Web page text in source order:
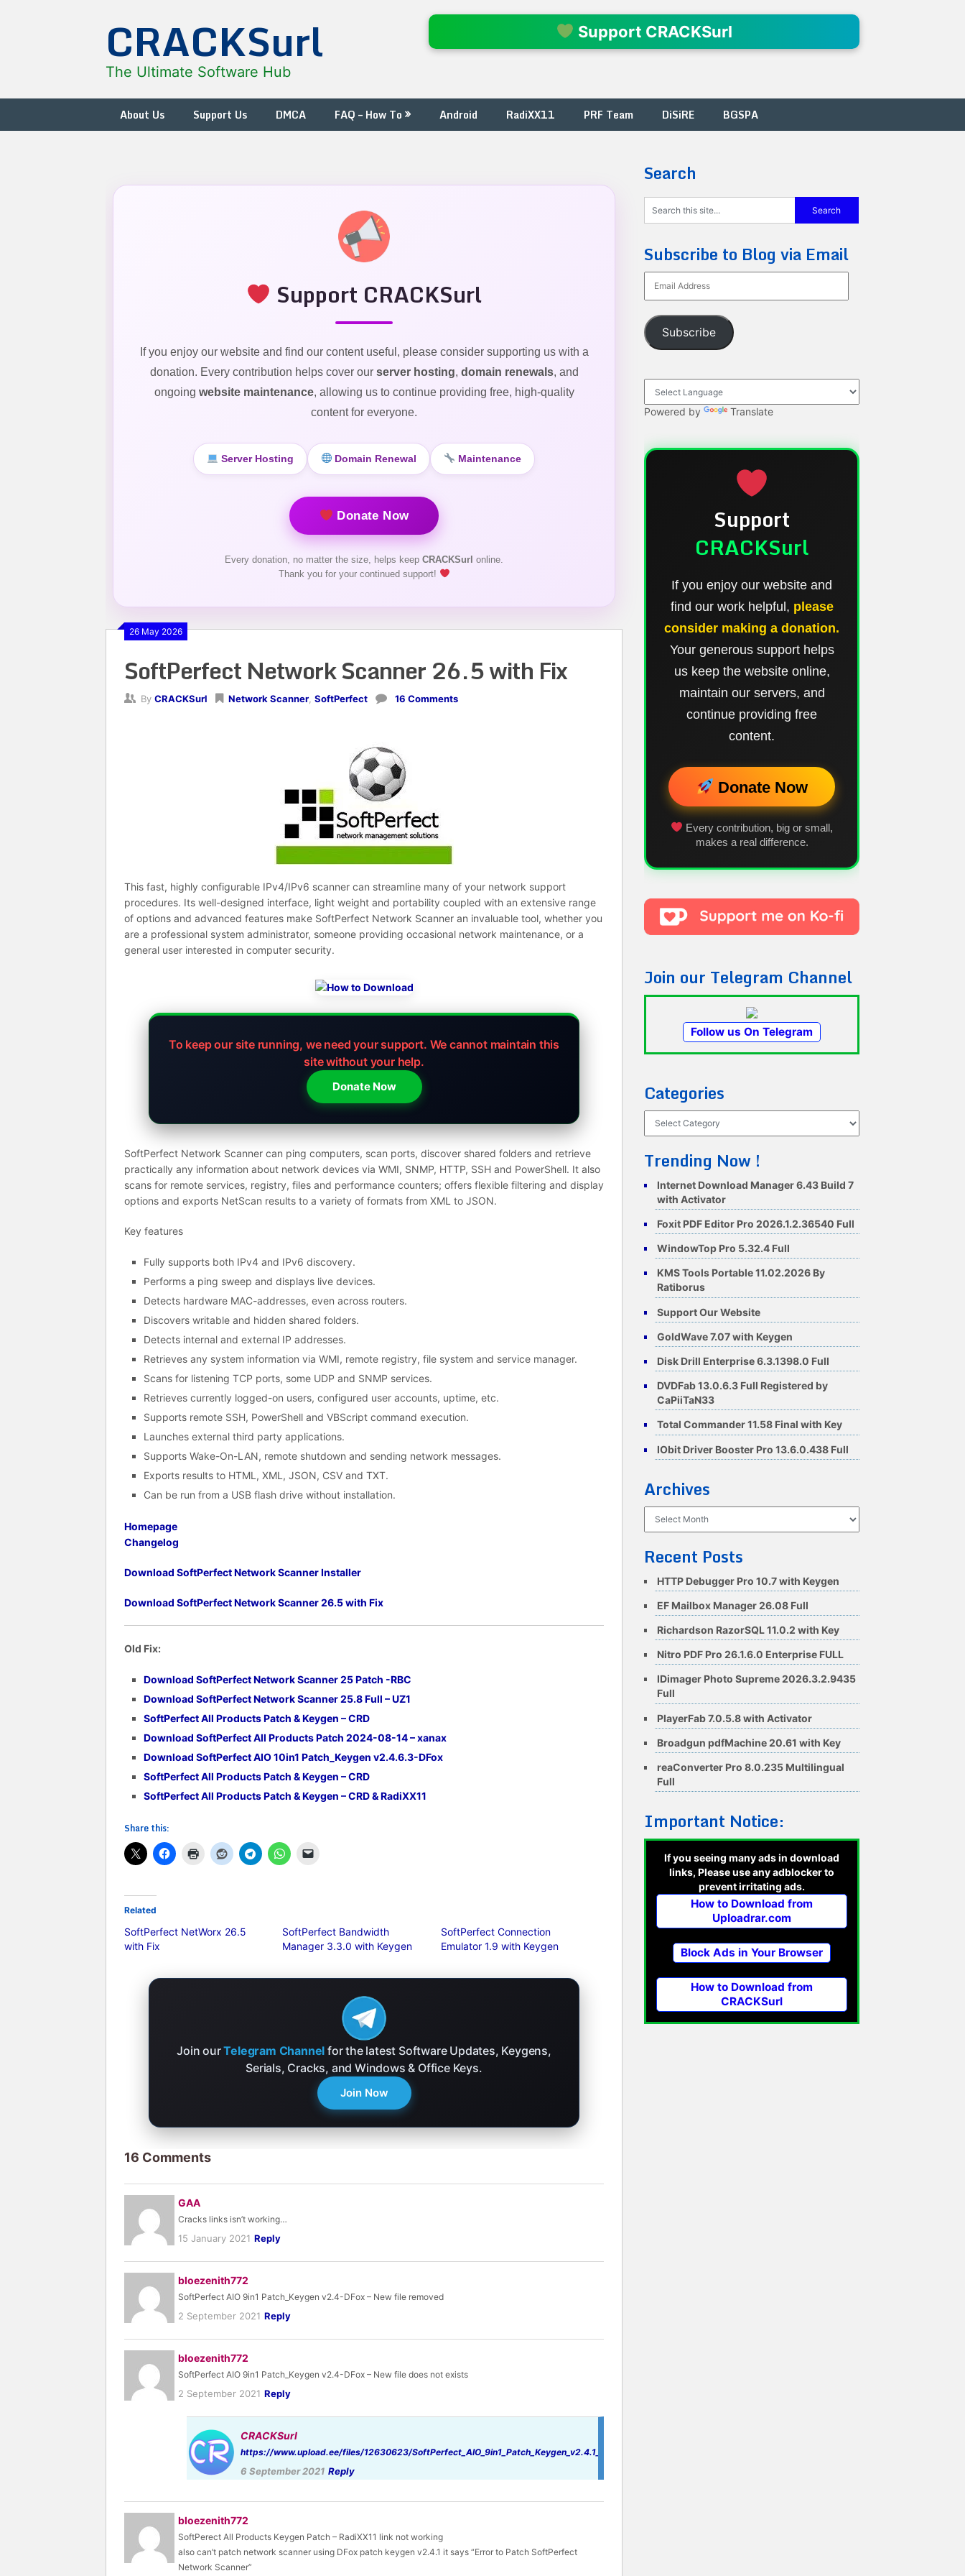
CRACKSurl
The Ultimate Software Hub
Support CRACKSurl
About Us Support Us DMCA FAQ – How To Android RadiXX11 PRF Team DiSiRE BGSPA
Support CRACKSurl
If you enjoy our website and find our content useful, please consider supporting us with a
donation. Every contribution helps cover our server hosting, domain renewals, and
ongoing website maintenance, allowing us to continue providing free, high-quality
content for everyone.
Server Hosting Domain Renewal Maintenance
Donate Now
Every donation, no matter the size, helps keep CRACKSurl online.
Thank you for your continued support!
26 May 2026
SoftPerfect Network Scanner 26.5 with Fix
By CRACKSurl Network Scanner SoftPerfect 16 Comments
This fast, highly configurable IPv4/IPv6 scanner can streamline many of your network support
procedures. Its well-designed interface, light weight and portability coupled with an extensive range
of options and advanced features make SoftPerfect Network Scanner an invaluable tool, whether you
are a professional system administrator, someone providing occasional network maintenance, or a
general user interested in computer security.
To keep our site running, we need your support. We cannot maintain this
site without your help.
Donate Now
SoftPerfect Network Scanner can ping computers, scan ports, discover shared folders and retrieve
practically any information about network devices via WMI, SNMP, HTTP, SSH and PowerShell. It also
scans for remote services, registry, files and performance counters; offers flexible filtering and display
options and exports NetScan results to a variety of formats from XML to JSON.
Key features
Fully supports both IPv4 and IPv6 discovery.
Performs a ping sweep and displays live devices.
Detects hardware MAC-addresses, even across routers.
Discovers writable and hidden shared folders.
Detects internal and external IP addresses.
Retrieves any system information via WMI, remote registry, file system and service manager.
Scans for listening TCP ports, some UDP and SNMP services.
Retrieves currently logged-on users, configured user accounts, uptime, etc.
Supports remote SSH, PowerShell and VBScript command execution.
Launches external third party applications.
Supports Wake-On-LAN, remote shutdown and sending network messages.
Exports results to HTML, XML, JSON, CSV and TXT.
Can be run from a USB flash drive without installation.
Homepage
Changelog
Download SoftPerfect Network Scanner Installer
Download SoftPerfect Network Scanner 26.5 with Fix
Old Fix:
Download SoftPerfect Network Scanner 25 Patch -RBC
Download SoftPerfect Network Scanner 25.8 Full – UZ1
SoftPerfect All Products Patch & Keygen – CRD
Download SoftPerfect All Products Patch 2024-08-14 – xanax
Download SoftPerfect AIO 10in1 Patch_Keygen v2.4.6.3-DFox
SoftPerfect All Products Patch & Keygen – CRD
SoftPerfect All Products Patch & Keygen – CRD & RadiXX11
Share this:
Related
SoftPerfect NetWorx 26.5
with Fix
SoftPerfect Bandwidth
Manager 3.3.0 with Keygen
SoftPerfect Connection
Emulator 1.9 with Keygen
Join ourTelegram Channel for the latest Software Updates, Keygens,
Serials, Cracks, and Windows & Office Keys.
Join Now
16 Comments
GAA
Cracks links isn’t working…
15 January 2021 Reply
bloezenith772
SoftPerfect AIO 9in1 Patch_Keygen v2.4-DFox – New file removed
2 September 2021 Reply
bloezenith772
SoftPerfect AIO 9in1 Patch_Keygen v2.4-DFox – New file does not exists
2 September 2021 Reply
CRACKSurl
https://www.upload.ee/files/12630623/SoftPerfect_AIO_9in1_Patch_Keygen_v2.4.1_By_DFoX.rar.html
6 September 2021 Reply
bloezenith772
SoftPerect All Products Keygen Patch – RadiXX11 link not working
also can’t patch network scanner using DFox patch keygen v2.4.1 it says “Error to Patch SoftPerfect
Network Scanner”
Search
Subscribe to Blog via Email
Address
Subscribe
Powered by Translate
Support
CRACKSurl
If you enjoy our website and
find our work helpful, please
consider making a donation.
Your generous support helps
us keep the website online,
maintain our servers, and
continue providing free
content.
Donate Now
Every contribution, big or small,
makes a real difference.
Join our Telegram Channel
Follow us On Telegram
Categories
Trending Now !
Internet Download Manager 6.43 Build 7
with Activator
Foxit PDF Editor Pro 2026.1.2.36540 Full
WindowTop Pro 5.32.4 Full
KMS Tools Portable 11.02.2026 By
Ratiborus
Support Our Website
GoldWave 7.07 with Keygen
Disk Drill Enterprise 6.3.1398.0 Full
DVDFab 13.0.6.3 Full Registered by
CaPiiTaN33
Total Commander 11.58 Final with Key
IObit Driver Booster Pro 13.6.0.438 Full
Archives
Recent Posts
HTTP Debugger Pro 10.7 with Keygen
EF Mailbox Manager 26.08 Full
Richardson RazorSQL 11.0.2 with Key
Nitro PDF Pro 26.1.6.0 Enterprise FULL
IDimager Photo Supreme 2026.3.2.9435
Full
PlayerFab 7.0.5.8 with Activator
Broadgun pdfMachine 20.61 with Key
reaConverter Pro 8.0.235 Multilingual
Full
Important Notice:
If you seeing many ads in download
links, Please use any adblocker to
prevent irritating ads.
How to Download from
Uploadrar.com
Block Ads in Your Browser
How to Download from
CRACKSurl